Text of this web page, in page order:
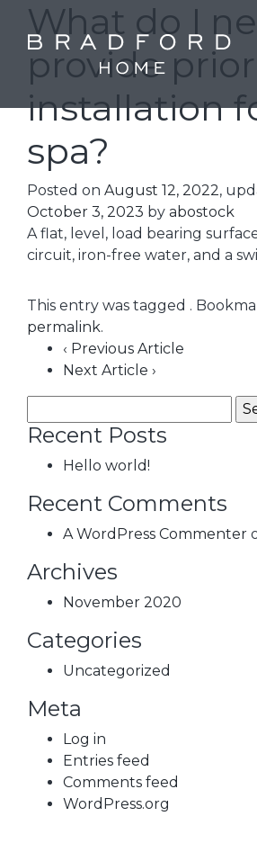
What do I
provide
installation
spa?
Posted on August 12, 2022,
October 3, 2023 by abostock
A flat, level, load bearing
circuit, iron-free water, and a
This entry was tagged .
permalink.
‹ Previous Article
Next Article ›
Recent Posts
Hello world!
Recent Comments
A WordPress Commenter
Archives
November 2020
Categories
Uncategorized
Meta
Log in
Entries feed
Comments feed
WordPress.org